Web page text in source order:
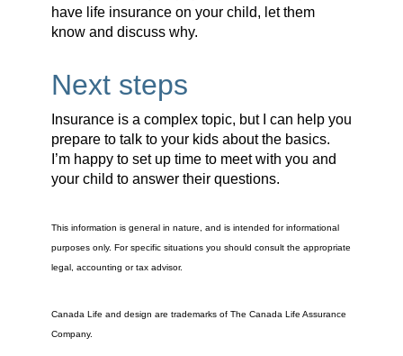
have life insurance on your child, let them
know and discuss why.
Next steps
Insurance is a complex topic, but I can help you
prepare to talk to your kids about the basics.
I’m happy to set up time to meet with you and
your child to answer their questions.
This information is general in nature, and is intended for informational
purposes only. For specific situations you should consult the appropriate
legal, accounting or tax advisor.
Canada Life and design are trademarks of The Canada Life Assurance
Company.